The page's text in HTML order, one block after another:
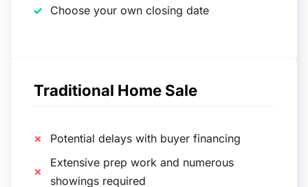
Choose your own closing date
Traditional Home Sale
Potential delays with buyer financing
Extensive prep work and numerous
showings required